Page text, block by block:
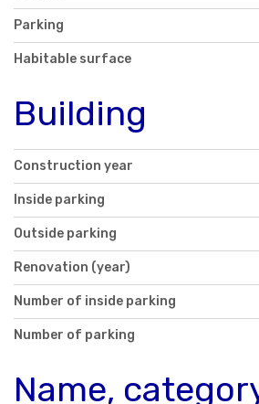
Parking
Habitable surface
Building
Construction year
Inside parking
Outside parking
Renovation (year)
Number of inside parking
Number of parking
Name,